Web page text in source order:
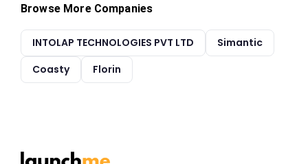
Browse More Companies
INTOLAP TECHNOLOGIES PVT LTD
Simantic
Coasty
Florin